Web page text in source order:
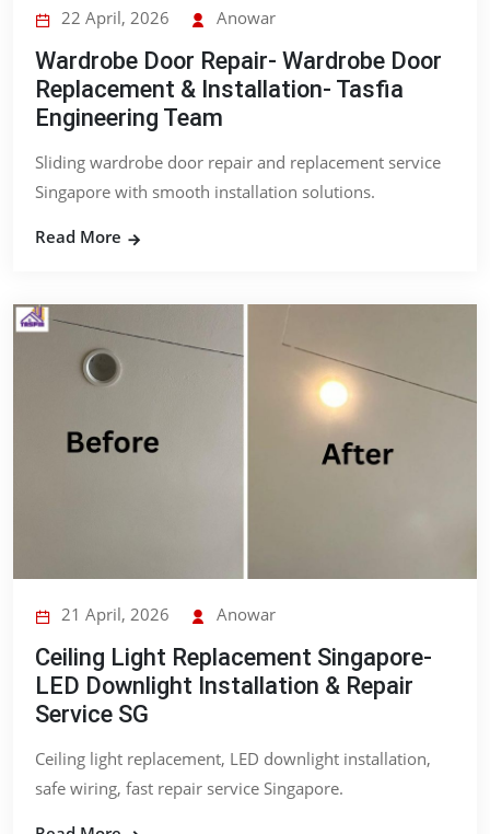
22 April, 2026 Anowar
Wardrobe Door Repair- Wardrobe Door
Replacement & Installation- Tasfia
Engineering Team
Sliding wardrobe door repair and replacement service
Singapore with smooth installation solutions.
Read More
21 April, 2026 Anowar
Ceiling Light Replacement Singapore-
LED Downlight Installation & Repair
Service SG
Ceiling light replacement, LED downlight installation,
safe wiring, fast repair service Singapore.